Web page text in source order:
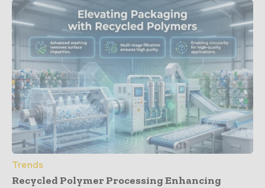
Trends
Recycled Polymer Processing Enhancing